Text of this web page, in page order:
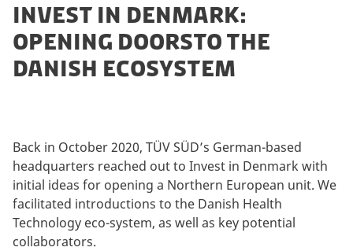
INVEST IN DENMARK:
OPENING DOORSTO THE
DANISH ECOSYSTEM
Back in October 2020, TÜV SÜD’s German-based
headquarters reached out to Invest in Denmark with
initial ideas for opening a Northern European unit. We
facilitated introductions to the Danish Health
Technology eco-system, as well as key potential
collaborators.